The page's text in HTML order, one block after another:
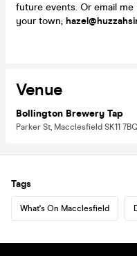
future events. Or email
your town;
Venue
Bollington Brewery Tap
Parker St, Macclesfield SK11
Tags
What's On Macclesfield